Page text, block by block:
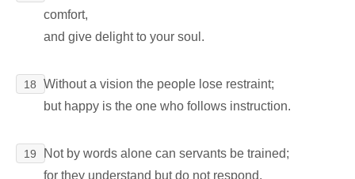
comfort,
and give delight to your soul.
18
Without a vision the people lose restraint;
but happy is the one who follows instruction.
19
Not by words alone can servants be trained;
for they understand but do not respond.